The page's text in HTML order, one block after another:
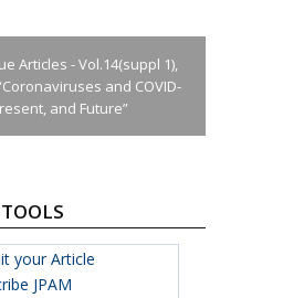
Articles - Vol.14(suppl 1),
and COVID-
and Future”
your Article
JPAM